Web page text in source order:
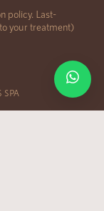
policy. Last-
your treatment)
SPA